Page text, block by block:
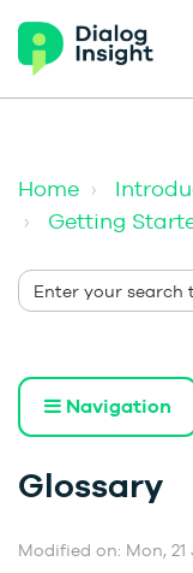
Home
Getting
Navigation
Glossary
Modified on: Mon, 21